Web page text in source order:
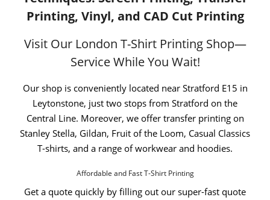
Printing, Vinyl, and CAD Cut Printing
Visit Our London T-Shirt Printing Shop—
Service While You Wait!
Our shop is conveniently located near Stratford E15 in
Leytonstone, just two stops from Stratford on the
Central Line. Moreover, we offer transfer printing on
Stanley Stella, Gildan, Fruit of the Loom, Casual Classics
T-shirts, and a range of workwear and hoodies.
Affordable and Fast T-Shirt Printing
Get a quote quickly by filling out our super-fast quote